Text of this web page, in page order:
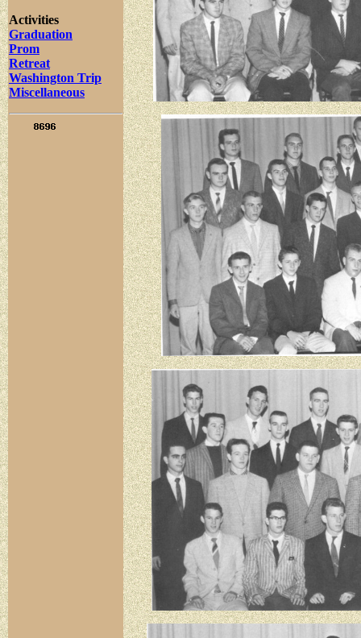
Activities
Graduation
Prom
Retreat
Washington Trip
Miscellaneous